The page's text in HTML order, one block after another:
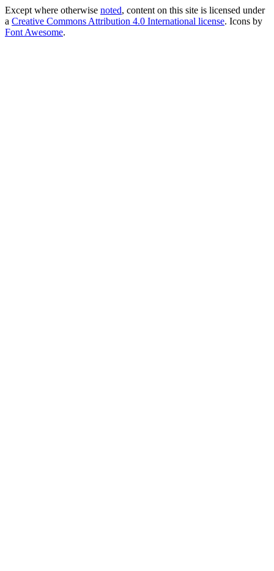
Except where otherwise noted, content on this site is licensed under
a Creative Commons Attribution 4.0 International license. Icons by
Font Awesome.